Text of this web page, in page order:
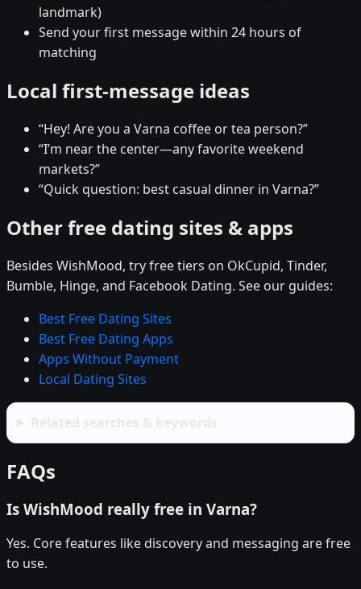
landmark)
Send your first message within 24 hours of
matching
Local first-message ideas
“Hey! Are you a Varna coffee or tea person?”
“I’m near the center—any favorite weekend
markets?”
“Quick question: best casual dinner in Varna?”
Other free dating sites & apps
Besides WishMood, try free tiers on OkCupid, Tinder,
Bumble, Hinge, and Facebook Dating. See our guides:
Best Free Dating Sites
Best Free Dating Apps
Apps Without Payment
Local Dating Sites
FAQs
Is WishMood really free in Varna?
Yes. Core features like discovery and messaging are free
to use.